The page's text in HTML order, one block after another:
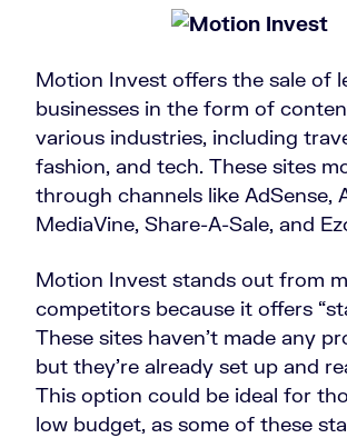
Motion Invest offers the sale of
businesses in the form of
various industries, including
fashion, and tech. These sites
through channels like AdSense,
MediaVine, Share-A-Sale, and
Motion Invest stands out from
competitors because it offers
These sites haven’t made any
but they’re already set up and
This option could be ideal for
low budget, as some of these